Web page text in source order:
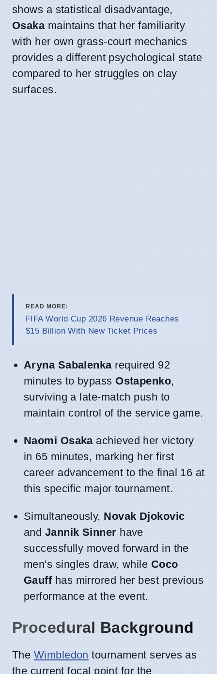
shows a statistical disadvantage,
Osakamaintains that her familiarity
with her own grass-court mechanics
provides a different psychological state
compared to her struggles on clay
surfaces.
READ MORE:
FIFA World Cup 2026 Revenue Reaches
$15 Billion With New Ticket Prices
Aryna Sabalenkarequired 92
minutes to bypass Ostapenko,
surviving a late-match push to
maintain control of the service game.
Naomi Osakaachieved her victory
in 65 minutes, marking her first
career advancement to the final 16 at
this specific major tournament.
Simultaneously, Novak Djokovic
and Jannik Sinner have
successfully moved forward in the
men's singles draw, while Coco
Gauffhas mirrored her best previous
performance at the event.
Procedural Background
The Wimbledon tournament serves as
the current focal point for the